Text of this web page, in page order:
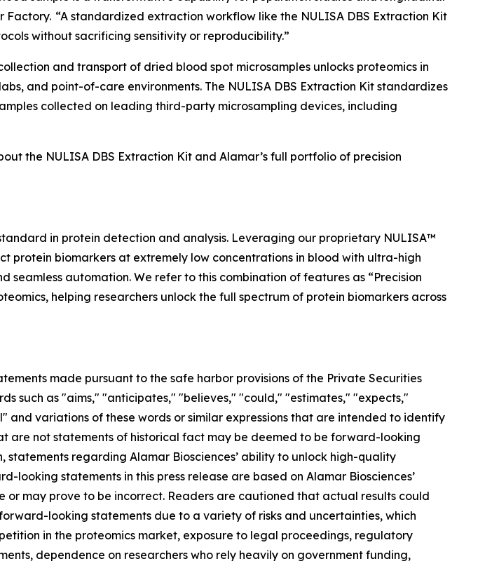
Factory. “A standardized extraction workflow like the NULISA DBS Extraction Kit
without sacrificing sensitivity or reproducibility.”
and transport of dried blood spot microsamples unlocks proteomics in
and point-of-care environments. The NULISA DBS Extraction Kit standardizes
collected on leading third-party microsampling devices, including
the NULISA DBS Extraction Kit and Alamar’s full portfolio of precision
in protein detection and analysis. Leveraging our proprietary NULISA™
protein biomarkers at extremely low concentrations in blood with ultra-high
automation. We refer to this combination of features as “Precision
helping researchers unlock the full spectrum of protein biomarkers across
made pursuant to the safe harbor provisions of the Private Securities
such as "aims," "anticipates," "believes," "could," "estimates," "expects,"
variations of these words or similar expressions that are intended to identify
are not statements of historical fact may be deemed to be forward-looking
regarding Alamar Biosciences’ ability to unlock high-quality
statements in this press release are based on Alamar Biosciences’
may prove to be incorrect. Readers are cautioned that actual results could
looking statements due to a variety of risks and uncertainties, which
in the proteomics market, exposure to legal proceedings, regulatory
dependence on researchers who rely heavily on government funding,